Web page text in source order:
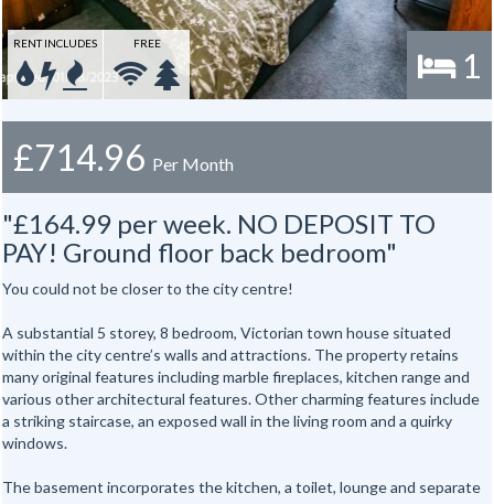
1
RENT INCLUDES FREE
£714.96 Per Month
"£164.99 per week. NO DEPOSIT TO
PAY! Ground floor back bedroom"
You could not be closer to the city centre!
A substantial 5 storey, 8 bedroom, Victorian town house situated
within the city centre’s walls and attractions. The property retains
many original features including marble fireplaces, kitchen range and
various other architectural features. Other charming features include
a striking staircase, an exposed wall in the living room and a quirky
windows.
The basement incorporates the kitchen, a toilet, lounge and separate